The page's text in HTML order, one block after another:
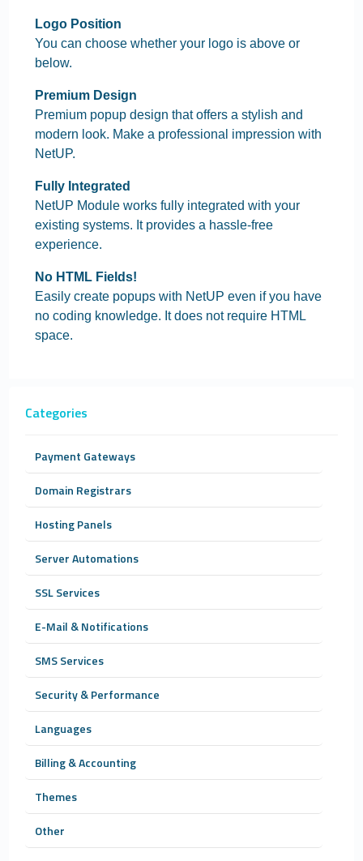
Logo Position
You can choose whether your logo is above or
below.
Premium Design
Premium popup design that offers a stylish and
modern look. Make a professional impression with
NetUP.
Fully Integrated
NetUP Module works fully integrated with your
existing systems. It provides a hassle-free
experience.
No HTML Fields!
Easily create popups with NetUP even if you have
no coding knowledge. It does not require HTML
space.
Categories
Payment Gateways
Domain Registrars
Hosting Panels
Server Automations
SSL Services
E-Mail & Notifications
SMS Services
Security & Performance
Languages
Billing & Accounting
Themes
Other